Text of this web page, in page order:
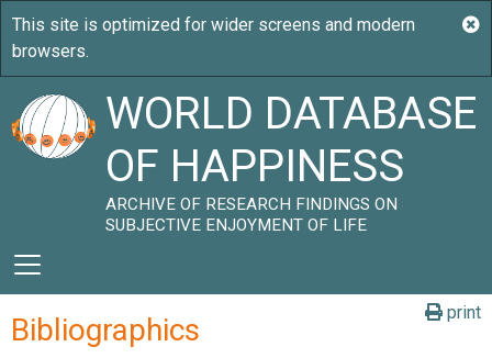
WORLD DATABASE
OF HAPPINESS
ARCHIVE OF RESEARCH FINDINGS ON
SUBJECTIVE ENJOYMENT OF LIFE
print
Bibliographics